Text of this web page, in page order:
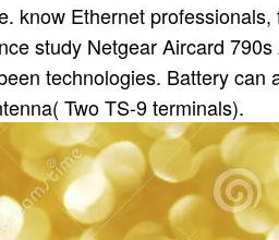
know Ethernet
study Netgear Aircard
technologies. Battery
Two TS-9 terminals).